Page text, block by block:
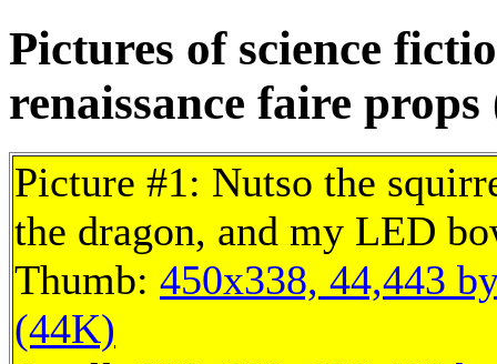
Pictures of science
renaissance faire
Picture #1: Nutso the
the dragon, and my LED
Thumb: 450x338, 44,443
(44K)